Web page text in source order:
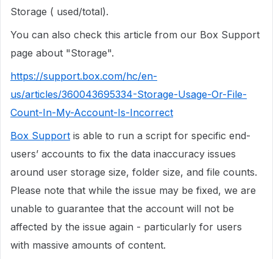
Storage ( used/total).
You can also check this article from our Box Support
page about "Storage".
https://support.box.com/hc/en-
us/articles/360043695334-Storage-Usage-Or-File-
Count-In-My-Account-Is-Incorrect
Box Support is able to run a script for specific end-
users’ accounts to fix the data inaccuracy issues
around user storage size, folder size, and file counts.
Please note that while the issue may be fixed, we are
unable to guarantee that the account will not be
affected by the issue again - particularly for users
with massive amounts of content.